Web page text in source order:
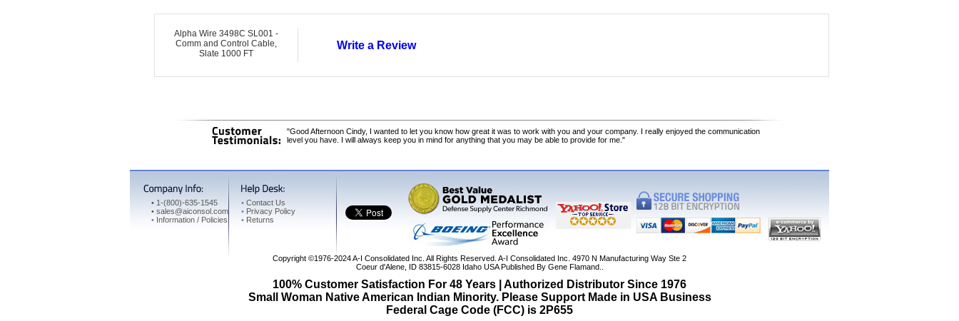
Alpha Wire 3498C SL001 -
Comm and Control Cable,
Slate 1000 FT
Write a Review
"Good Afternoon Cindy, I wanted to let you know how great it was to work with you and your company. I really enjoyed the communication
level you have. I will always keep you in mind for anything that you may be able to provide for me."
100% Customer Satisfaction For 48 Years | Authorized Distributor Since 1976
Small Woman Native American Indian Minority. Please Support Made in USA Business
Federal Cage Code (FCC) is 2P655
Copyright ©1976-2024A-I Consolidated Inc . All Rights Reserved. A-I Consolidated Inc. 4970 N Manufacturing Way Ste 2
Coeur d'Alene, ID83815-6028 Idaho USA Published By Gene Flamand..
• 1-(800)-635-1545
• sales@aiconsol.com
• Information / Policies
• Contact Us
• Privacy Policy
• Returns